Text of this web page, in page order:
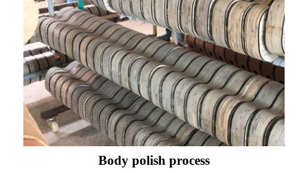
Body polish process